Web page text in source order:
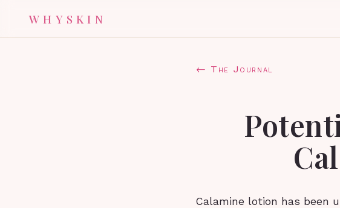
WHYSKIN
← The Journal
Calamine lotion has been